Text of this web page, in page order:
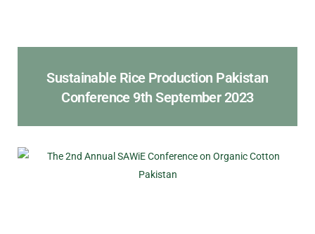
Sustainable Rice Production Pakistan
Conference 9th September 2023